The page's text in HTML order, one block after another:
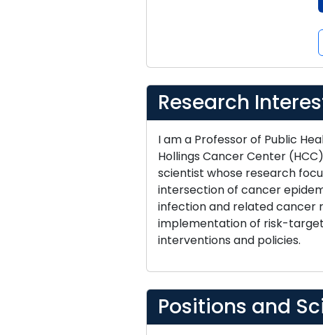
Research
I am a Professor of Public
Hollings Cancer Center
scientist whose research
intersection of cancer
infection and related cancer
implementation of risk-
interventions and policies.
Positions and